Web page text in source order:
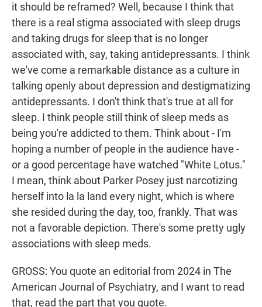
it should be reframed? Well, because I think that
there is a real stigma associated with sleep drugs
and taking drugs for sleep that is no longer
associated with, say, taking antidepressants. I think
we've come a remarkable distance as a culture in
talking openly about depression and destigmatizing
antidepressants. I don't think that's true at all for
sleep. I think people still think of sleep meds as
being you're addicted to them. Think about - I'm
hoping a number of people in the audience have -
or a good percentage have watched "White Lotus."
I mean, think about Parker Posey just narcotizing
herself into la la land every night, which is where
she resided during the day, too, frankly. That was
not a favorable depiction. There's some pretty ugly
associations with sleep meds.
GROSS: You quote an editorial from 2024 in The
American Journal of Psychiatry, and I want to read
that, read the part that you quote.